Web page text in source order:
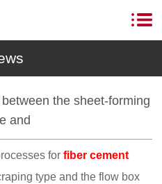
the sheet-forming
and
for fiber cement
type and the flow box